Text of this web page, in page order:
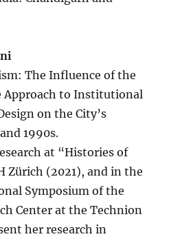
The Influence of the
Approach to Institutional
on the City’s
1990s.
at “Histories of
Zürich (2021), and in the
Symposium of the
Center at the Technion
her research in